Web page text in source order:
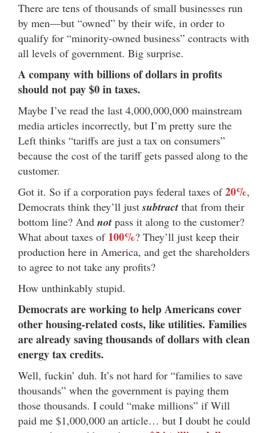
There are tens of thousands of small businesses run
by men—but “owned” by their wife, in order to
qualify for “minority-owned business” contracts with
all levels of government. Big surprise.
A company with billions of dollars in profits
should not pay $0 in taxes.
Maybe I’ve read the last 4,000,000,000 mainstream
media articles incorrectly, but I’m pretty sure the
Left thinks “tariffs are just a tax on consumers”
because the cost of the tariff gets passed along to the
customer.
Got it. So if a corporation pays federal taxes of 20%,
Democrats think they’ll justsubtract that from their
bottom line? And not pass it along to the customer?
What about taxes of 100%? They’ll just keep their
production here in America, and get the shareholders
to agree to not take any profits?
How unthinkably stupid.
Democrats are working to help Americans cover
other housing-related costs, like utilities. Families
are already saving thousands of dollars with clean
energy tax credits.
Well, fuckin’ duh. It’s not hard for “families to save
thousands” when the government is paying them
those thousands. I could “make millions” if Will
paid me $1,000,000 an article… but I doubt he could